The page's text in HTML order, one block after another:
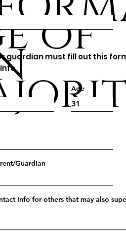
of
guardian must fill out this
Age
Guardian
Info for others that may also